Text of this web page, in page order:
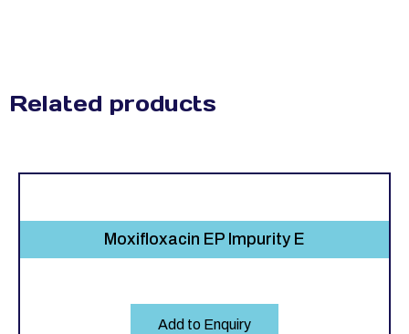
Related products
Moxifloxacin EP Impurity E
Add to Enquiry